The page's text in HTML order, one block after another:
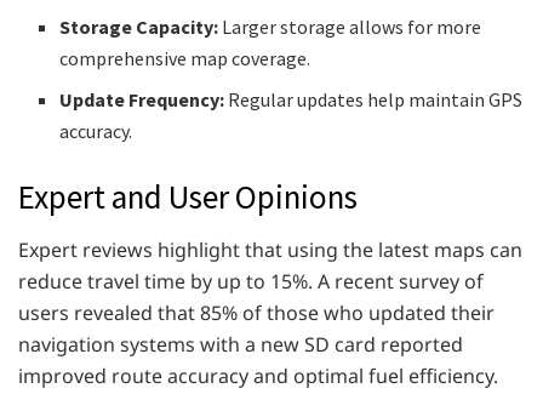
Storage Capacity: Larger storage allows for more
comprehensive map coverage.
Update Frequency: Regular updates help maintain GPS
accuracy.
Expert and User Opinions
Expert reviews highlight that using the latest maps can
reduce travel time by up to 15%. A recent survey of
users revealed that 85% of those who updated their
navigation systems with a new SD card reported
improved route accuracy and optimal fuel efficiency.